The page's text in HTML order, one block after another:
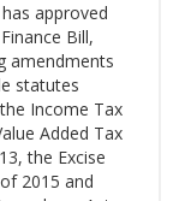
approved
Bill,
amendments
statutes
Income Tax
Added Tax
the Excise
2015 and